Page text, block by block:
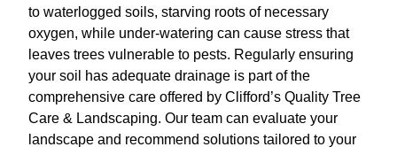
to waterlogged soils, starving roots of necessary
oxygen, while under-watering can cause stress that
leaves trees vulnerable to pests. Regularly ensuring
your soil has adequate drainage is part of the
comprehensive care offered by Clifford’s Quality Tree
Care & Landscaping. Our team can evaluate your
landscape and recommend solutions tailored to your